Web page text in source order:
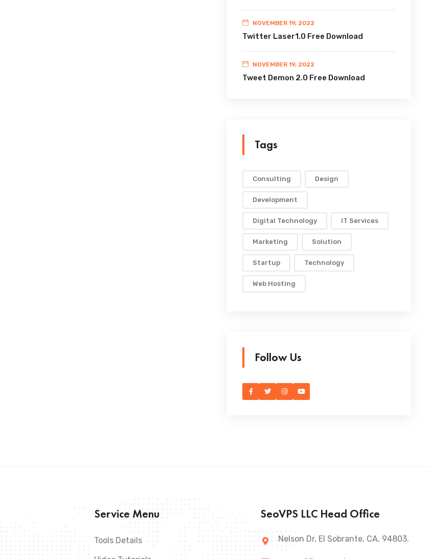
NOVEMBER 19, 2022
Twitter Laser1.0 Free Download
NOVEMBER 19, 2022
Tweet Demon 2.0 Free Download
Tags
Consulting Design
Development
Digital Technology IT Services
Marketing Solution
Startup Technology
Web Hosting
Follow Us
Service Menu
Tools Details
SeoVPS LLC Head Office
Nelson Dr, El Sobrante, CA, 94803.